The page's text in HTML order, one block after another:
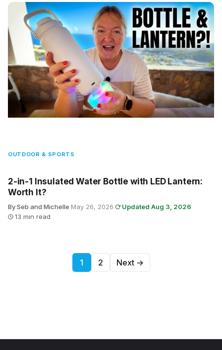
OUTDOOR & SPORTS
2-in-1 Insulated Water Bottle with LED Lantern:
Worth It?
By Seb and Michelle·May 26, 2026· Updated Aug 3, 2026·
13 min read
Posts pagination
1 2 Next →